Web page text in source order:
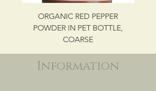
ORGANIC RED PEPPER
POWDER IN PET BOTTLE,
COARSE
Information